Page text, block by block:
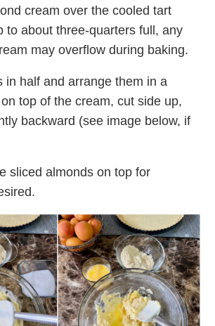
cream over the cooled tart
to about three-quarters full, any
may overflow during baking.
in half and arrange them in a
top of the cream, cut side up,
backward (see image below, if
sliced almonds on top for